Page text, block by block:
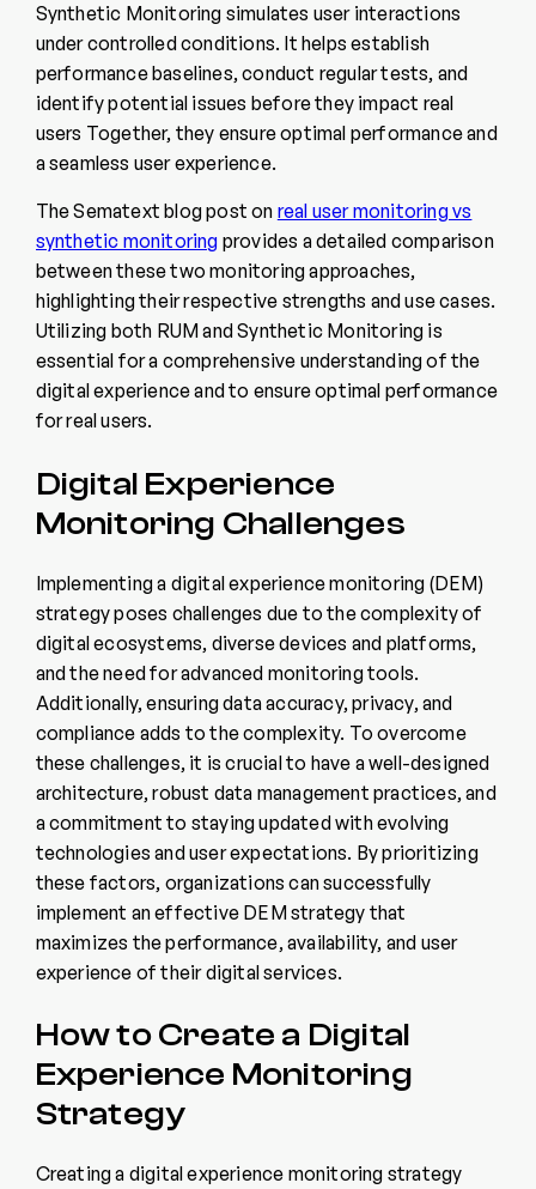
Synthetic Monitoring simulates user interactions
under controlled conditions. It helps establish
performance baselines, conduct regular tests, and
identify potential issues before they impact real
users Together, they ensure optimal performance and
a seamless user experience.
The Sematext blog post on real user monitoring vs
synthetic monitoring provides a detailed comparison
between these two monitoring approaches,
highlighting their respective strengths and use cases.
Utilizing both RUM and Synthetic Monitoring is
essential for a comprehensive understanding of the
digital experience and to ensure optimal performance
for real users.
Digital Experience
Monitoring Challenges
Implementing a digital experience monitoring (DEM)
strategy poses challenges due to the complexity of
digital ecosystems, diverse devices and platforms,
and the need for advanced monitoring tools.
Additionally, ensuring data accuracy, privacy, and
compliance adds to the complexity. To overcome
these challenges, it is crucial to have a well-designed
architecture, robust data management practices, and
a commitment to staying updated with evolving
technologies and user expectations. By prioritizing
these factors, organizations can successfully
implement an effective DEM strategy that
maximizes the performance, availability, and user
experience of their digital services.
How to Create a Digital
Experience Monitoring
Strategy
Creating a digital experience monitoring strategy